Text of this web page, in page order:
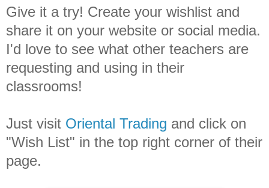
Give it a try! Create your wishlist and
share it on your website or social media.
I'd love to see what other teachers are
requesting and using in their
classrooms!
Just visit Oriental Trading and click on
"Wish List" in the top right corner of their
page.